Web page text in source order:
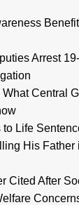
Arrest
Central
Life
His Father
Cited After